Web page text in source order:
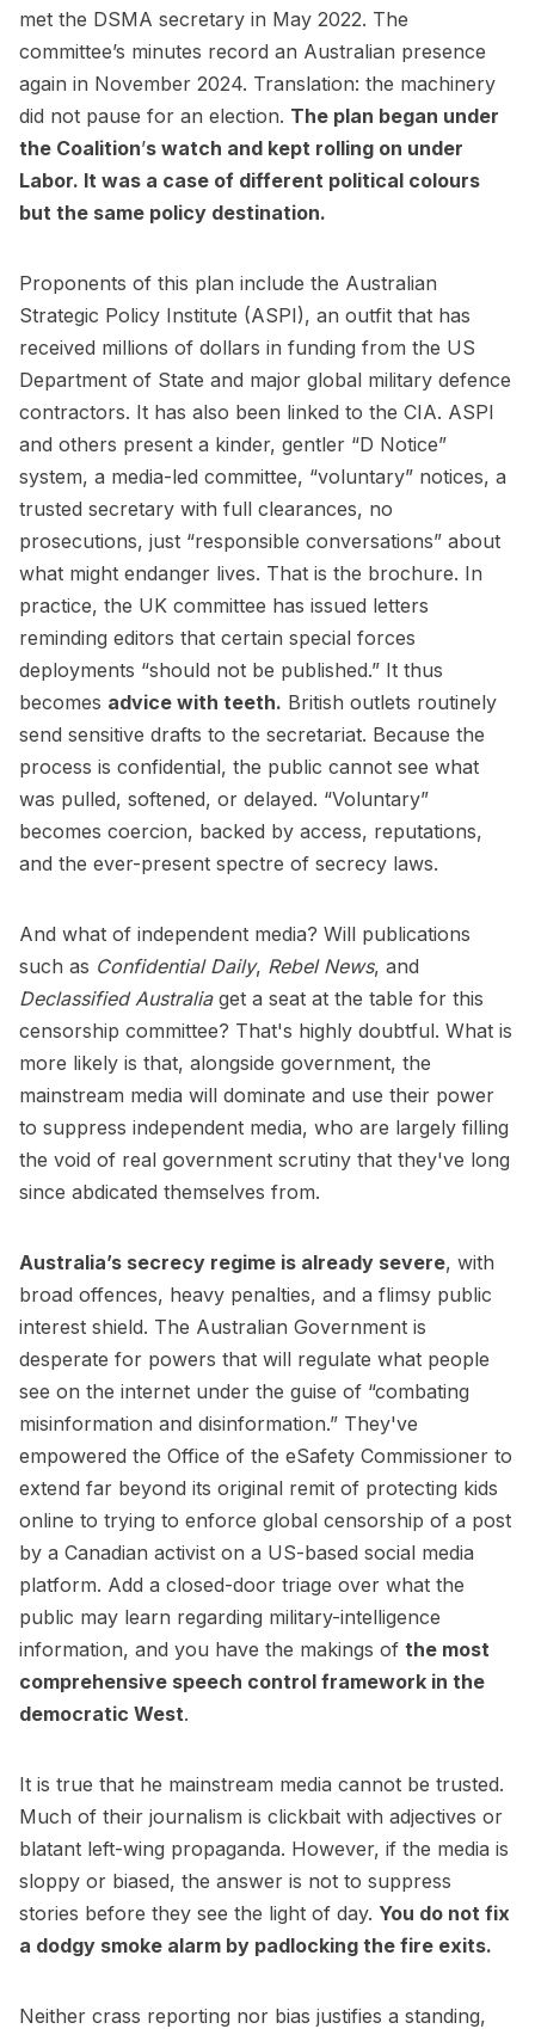
met the DSMA secretary in May 2022. The
committee’s minutes record an Australian presence
again in November 2024. Translation: the machinery
did not pause for an election. The plan began under
the Coalition’s watch and kept rolling on under
Labor. It was a case of different political colours
but the same policy destination.
Proponents of this plan include the Australian
Strategic Policy Institute (ASPI), an outfit that has
received millions of dollars in funding from the US
Department of State and major global military defence
contractors. It has also been linked to the CIA. ASPI
and others present a kinder, gentler “D Notice”
system, a media-led committee, “voluntary” notices, a
trusted secretary with full clearances, no
prosecutions, just “responsible conversations” about
what might endanger lives. That is the brochure. In
practice, the UK committee has issued letters
reminding editors that certain special forces
deployments “should not be published.” It thus
becomes advice with teeth. British outlets routinely
send sensitive drafts to the secretariat. Because the
process is confidential, the public cannot see what
was pulled, softened, or delayed. “Voluntary”
becomes coercion, backed by access, reputations,
and the ever-present spectre of secrecy laws.
And what of independent media? Will publications
such as Confidential Daily, Rebel News, and
Declassified Australiaget a seat at the table for this
censorship committee? That's highly doubtful. What is
more likely is that, alongside government, the
mainstream media will dominate and use their power
to suppress independent media, who are largely filling
the void of real government scrutiny that they've long
since abdicated themselves from.
Australia’s secrecy regime is already severe, with
broad offences, heavy penalties, and a flimsy public
interest shield. The Australian Government is
desperate for powers that will regulate what people
see on the internet under the guise of “combating
misinformation and disinformation.” They've
empowered the Office of the eSafety Commissioner to
extend far beyond its original remit of protecting kids
online to trying to enforce global censorship of a post
by a Canadian activist on a US-based social media
platform. Add a closed-door triage over what the
public may learn regarding military-intelligence
information, and you have the makings of the most
comprehensive speech control framework in the
democratic West.
It is true that he mainstream media cannot be trusted.
Much of their journalism is clickbait with adjectives or
blatant left-wing propaganda. However, if the media is
sloppy or biased, the answer is not to suppress
stories before they see the light of day. You do not fix
a dodgy smoke alarm by padlocking the fire exits.
Neither crass reporting nor bias justifies a standing,